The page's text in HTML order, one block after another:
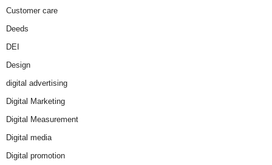
Customer care
Deeds
DEI
Design
digital advertising
Digital Marketing
Digital Measurement
Digital media
Digital promotion